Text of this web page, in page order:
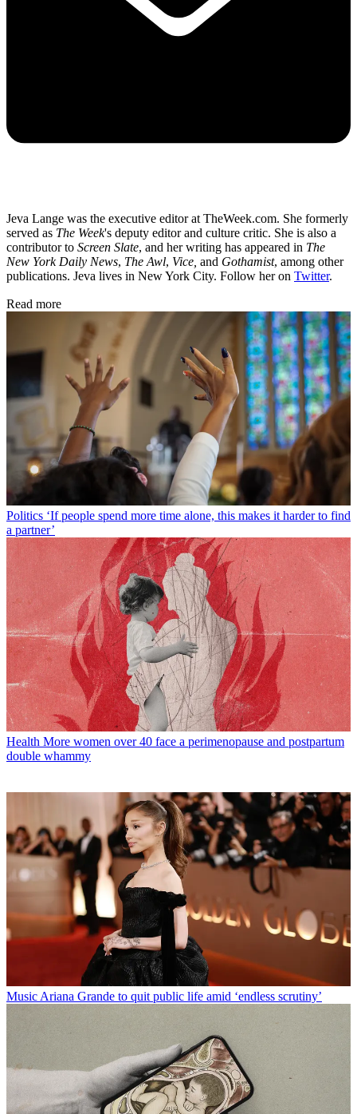
Jeva Lange was the executive editor at TheWeek.com. She formerly
served as The Week's deputy editor and culture critic. She is also a
contributor to Screen Slate, and her writing has appeared in The
New York Daily News, The Awl, Vice, and Gothamist, among other
publications. Jeva lives in New York City. Follow her on Twitter.
Read more
Politics ‘If people spend more time alone, this makes it harder to find
a partner’
Health More women over 40 face a perimenopause and postpartum
double whammy
Music Ariana Grande to quit public life amid ‘endless scrutiny’